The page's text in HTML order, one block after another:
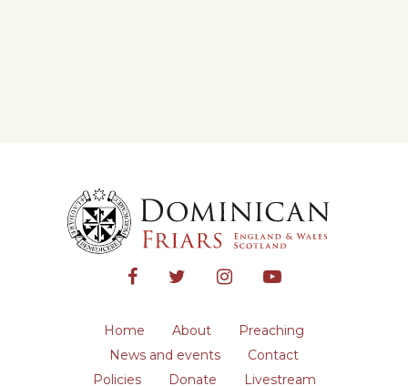
Home About
Preaching
News and events
Contact
Policies
Donate Livestream